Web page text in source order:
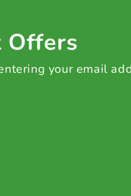
Offers
your email